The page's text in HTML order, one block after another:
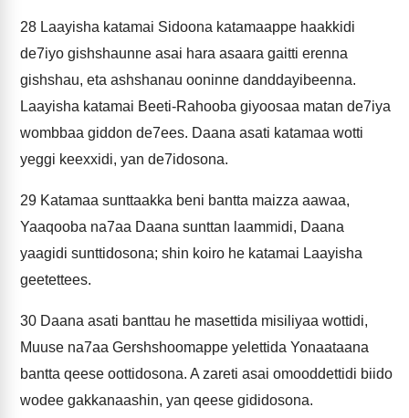
28 Laayisha katamai Sidoona katamaappe haakkidi
de7iyo gishshaunne asai hara asaara gaitti erenna
gishshau, eta ashshanau ooninne danddayibeenna.
Laayisha katamai Beeti-Rahooba giyoosaa matan de7iya
wombbaa giddon de7ees. Daana asati katamaa wotti
yeggi keexxidi, yan de7idosona.
29 Katamaa sunttaakka beni bantta maizza aawaa,
Yaaqooba na7aa Daana sunttan laammidi, Daana
yaagidi sunttidosona; shin koiro he katamai Laayisha
geetettees.
30 Daana asati banttau he masettida misiliyaa wottidi,
Muuse na7aa Gershshoomappe yelettida Yonaataana
bantta qeese oottidosona. A zareti asai omooddettidi biido
wodee gakkanaashin, yan qeese gididosona.